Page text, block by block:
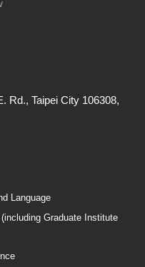
Rd., Taipei City 106308,
Language
Graduate Institute